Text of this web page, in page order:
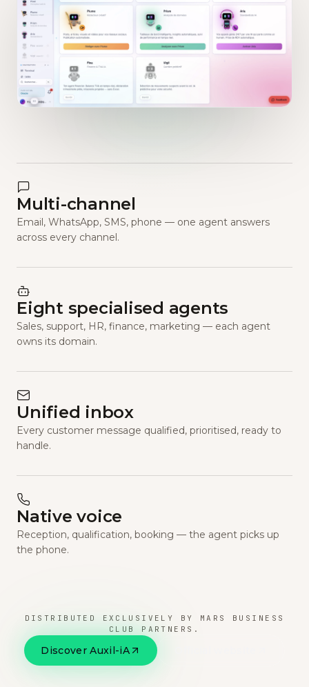
Multi-channel
Email, WhatsApp, SMS, phone — one agent answers
across every channel.
Eight specialised agents
Sales, support, HR, finance, marketing — each agent
owns its domain.
Unified inbox
Every customer message qualified, prioritised, ready to
handle.
Native voice
Reception, qualification, booking — the agent picks up
the phone.
DISTRIBUTED EXCLUSIVELY BY MARS BUSINESS
CLUB PARTNERS.
Discover Auxil-iA